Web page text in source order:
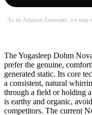
As an Amazon Associate, we may
The Yogasleep Dohm
prefer the genuine,
generated static. Its core
a consistent, natural
through a field or holding
is earthy and organic,
competitors. The current